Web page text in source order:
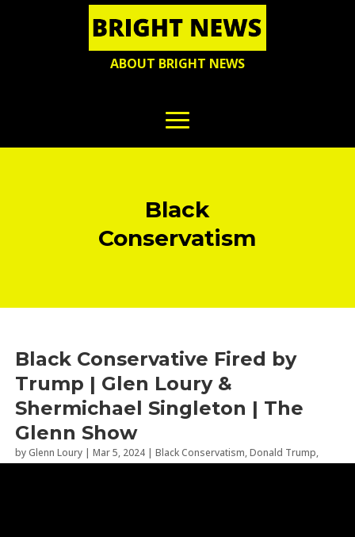
ABOUT BRIGHT NEWS
Black
Conservatism
Black Conservative Fired by
Trump | Glen Loury &
Shermichael Singleton | The
Glenn Show
byGlenn Loury | Mar 5, 2024 | Black Conservatism,Donald Trump,